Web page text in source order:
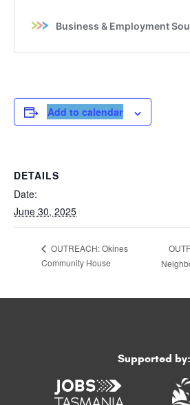
Add to calendar
DETAILS
Date:
June 30, 2025
OUTREACH: Okines
Community House
Supported by: